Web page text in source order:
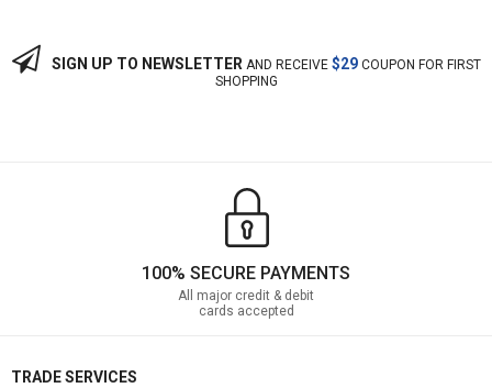
SIGN UP TO NEWSLETTERAND RECEIVE $29COUPON FOR FIRST
SHOPPING
100% SECURE PAYMENTS
All major credit & debit
cards accepted
TRADE SERVICES